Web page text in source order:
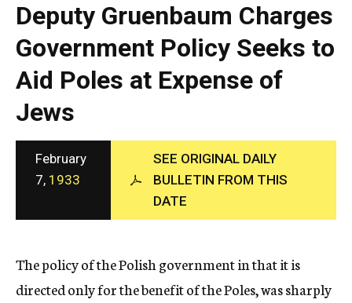
a
p
h
i
c
A
n
c
y
Deputy Gruenbaum Charges
Government Policy Seeks to
Aid Poles at Expense of
Jews
February
7, 1933
SEE ORIGINAL DAILY
BULLETIN FROM THIS
DATE
The policy of the Polish government in that it is
directed only for the benefit of the Poles, was sharply